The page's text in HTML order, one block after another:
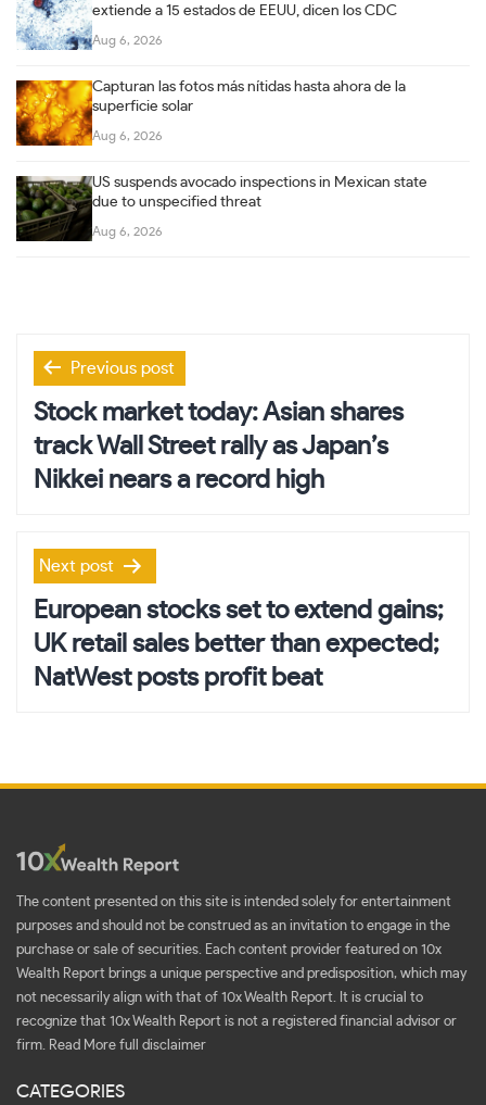
extiende a 15 estados de EEUU, dicen los CDC
Aug 6, 2026
Capturan las fotos más nítidas hasta ahora de la
superficie solar
Aug 6, 2026
US suspends avocado inspections in Mexican state
due to unspecified threat
Aug 6, 2026
Post
navigation
Previous post
Stock market today: Asian shares
track Wall Street rally as Japan’s
Nikkei nears a record high
Next post
European stocks set to extend gains;
UK retail sales better than expected;
NatWest posts profit beat
The content presented on this site is intended solely for entertainment
purposes and should not be construed as an invitation to engage in the
purchase or sale of securities. Each content provider featured on 10x
Wealth Report brings a unique perspective and predisposition, which may
not necessarily align with that of 10x Wealth Report. It is crucial to
recognize that 10x Wealth Report is not a registered financial advisor or
firm. Read More full disclaimer
CATEGORIES